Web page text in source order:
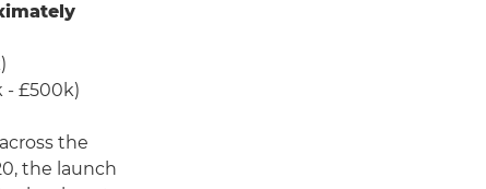
- £500k)
the
the launch